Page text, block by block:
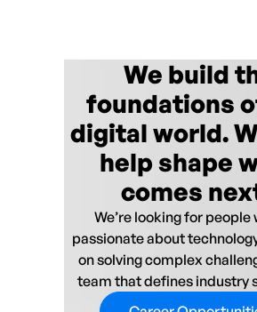
We build
foundations
digital world.
help shape
comes
We’re looking for people
passionate about
on solving complex
team that defines industry